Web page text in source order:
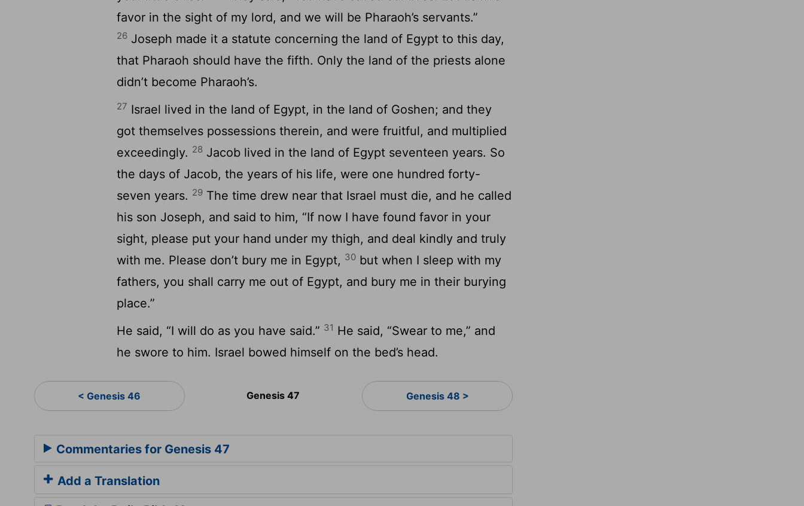
favor in the sight of my lord, and we will be Pharaoh’s servants.”
26 Joseph made it a statute concerning the land of Egypt to this day,
that Pharaoh should have the fifth. Only the land of the priests alone
didn’t become Pharaoh’s.
27 Israel lived in the land of Egypt, in the land of Goshen; and they
got themselves possessions therein, and were fruitful, and multiplied
exceedingly. 28 Jacob lived in the land of Egypt seventeen years. So
the days of Jacob, the years of his life, were one hundred forty-
seven years. 29 The time drew near that Israel must die, and he called
his son Joseph, and said to him, “If now I have found favor in your
sight, please put your hand under my thigh, and deal kindly and truly
with me. Please don’t bury me in Egypt, 30 but when I sleep with my
fathers, you shall carry me out of Egypt, and bury me in their burying
place.”
He said, “I will do as you have said.” 31 He said, “Swear to me,” and
he swore to him. Israel bowed himself on the bed’s head.
< Genesis 46 Genesis 47 Genesis 48 >
Commentaries for Genesis 47
Add a Translation